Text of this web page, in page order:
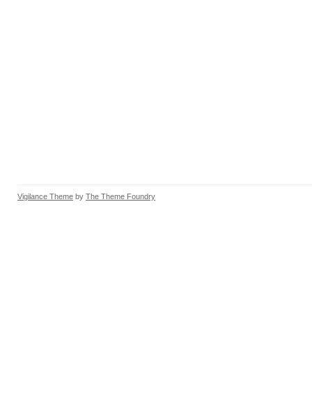
Vigilance Theme by The Theme Foundry